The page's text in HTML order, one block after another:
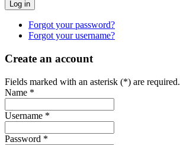
Forgot your password?
Forgot your username?
Create an account
Fields marked with an asterisk (*) are required.
Name *
Username *
Password *